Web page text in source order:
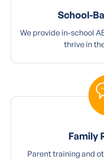
School-
We provide in-school
thrive in
Family
Parent training and